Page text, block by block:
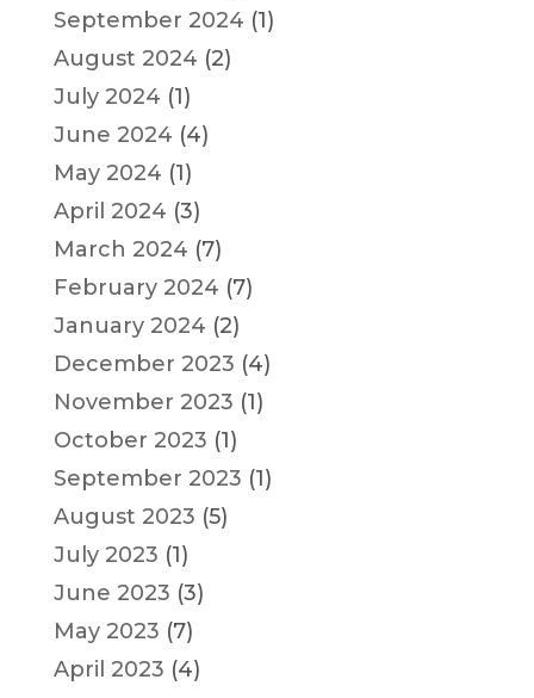
September 2024 (1)
August 2024 (2)
July 2024 (1)
June 2024 (4)
May 2024 (1)
April 2024 (3)
March 2024 (7)
February 2024 (7)
January 2024 (2)
December 2023 (4)
November 2023 (1)
October 2023 (1)
September 2023 (1)
August 2023 (5)
July 2023 (1)
June 2023 (3)
May 2023 (7)
April 2023 (4)